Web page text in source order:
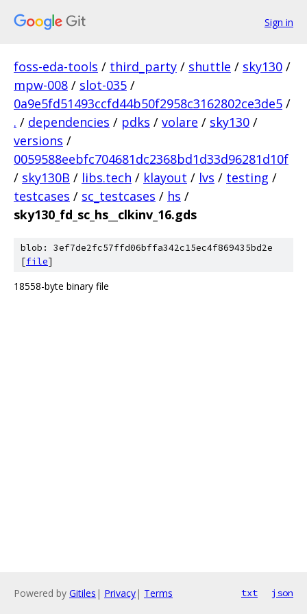
Sign in
foss-eda-tools / third_party / shuttle / sky130 /
mpw-008 / slot-035 /
0a9e5fd51493ccfd44b50f2958c3162802ce3de5 /
. / dependencies / pdks / volare / sky130 /
versions /
0059588eebfc704681dc2368bd1d33d96281d10f
/ sky130B / libs.tech / klayout / lvs / testing /
testcases / sc_testcases / hs /
sky130_fd_sc_hs__clkinv_16.gds
blob: 3ef7de2fc57ffd06bffa342c15ec4f869435bd2e
[file]
18558-byte binary file
Powered by Gitiles | Privacy| Terms txt json